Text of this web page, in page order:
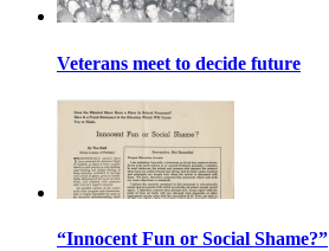
Veterans meet to decide future
“Innocent Fun or Social Shame?”